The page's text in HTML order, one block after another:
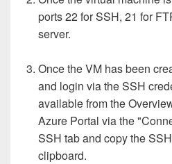
ports 22 for SSH, 21 for
server.
Once the VM has been
and login via the SSH
available from the
Azure Portal via the
SSH tab and copy the
clipboard.